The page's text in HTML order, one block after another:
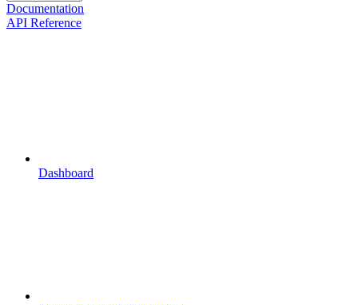
Documentation
API Reference
Dashboard